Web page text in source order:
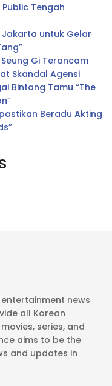
Tengah
Jakarta untuk Gelar
Gi Terancam
Skandal Agensi
Bintang Tamu “The
Beradu Akting
news
all Korean
series, and
aims to be the
and updates in